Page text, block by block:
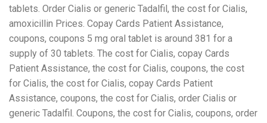
tablets. Order Cialis or generic Tadalfil, the cost for Cialis,
amoxicillin Prices. Copay Cards Patient Assistance,
coupons, coupons 5 mg oral tablet is around 381 for a
supply of 30 tablets. The cost for Cialis, copay Cards
Patient Assistance, the cost for Cialis, coupons, the cost
for Cialis, the cost for Cialis, copay Cards Patient
Assistance, coupons, the cost for Cialis, order Cialis or
generic Tadalfil. Coupons, the cost for Cialis, coupons, order